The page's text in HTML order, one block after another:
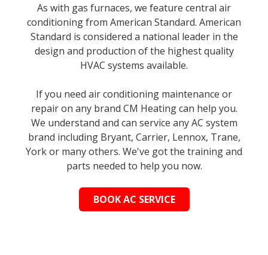
As with gas furnaces, we feature central air
conditioning from American Standard. American
Standard is considered a national leader in the
design and production of the highest quality
HVAC systems available.
If you need air conditioning maintenance or
repair on any brand CM Heating can help you.
We understand and can service any AC system
brand including Bryant, Carrier, Lennox, Trane,
York or many others. We've got the training and
parts needed to help you now.
BOOK AC SERVICE